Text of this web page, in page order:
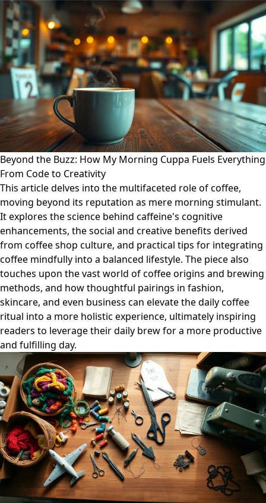
Beyond the Buzz: How My Morning Cuppa Fuels Everything
From Code to Creativity
This article delves into the multifaceted role of coffee,
moving beyond its reputation as mere morning stimulant.
It explores the science behind caffeine's cognitive
enhancements, the social and creative benefits derived
from coffee shop culture, and practical tips for integrating
coffee mindfully into a balanced lifestyle. The piece also
touches upon the vast world of coffee origins and brewing
methods, and how thoughtful pairings in fashion,
skincare, and even business can elevate the daily coffee
ritual into a more holistic experience, ultimately inspiring
readers to leverage their daily brew for a more productive
and fulfilling day.